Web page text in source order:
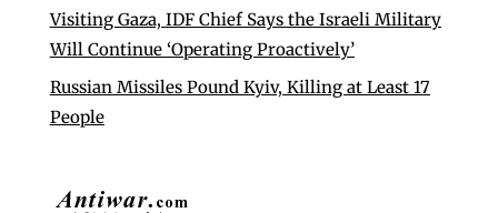
Visiting Gaza, IDF Chief Says the Israeli Military
Will Continue ‘Operating Proactively’
Russian Missiles Pound Kyiv, Killing at Least 17
People